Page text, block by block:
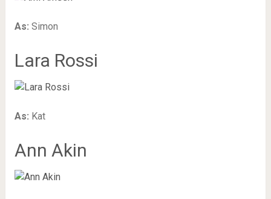
As: Simon
Lara Rossi
As: Kat
Ann Akin